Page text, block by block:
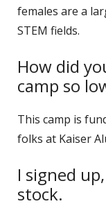
females are a
STEM fields.
How did
camp so
This camp is
folks at Kaiser
I signed
stock.